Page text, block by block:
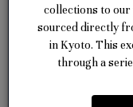
collections to our
sourced directly
in Kyoto. This
through a